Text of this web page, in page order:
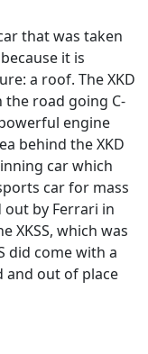
that was taken
it is
a roof. The XKD
the road going C-
engine
behind the XKD
car which
car for mass
by Ferrari in
XKSS, which was
did come with a
out of place